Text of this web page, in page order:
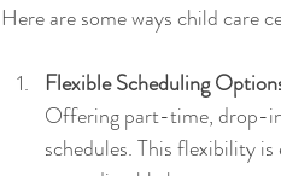
Here are some ways child care
Flexible Scheduling
Offering part-time, drop-
schedules. This flexibility